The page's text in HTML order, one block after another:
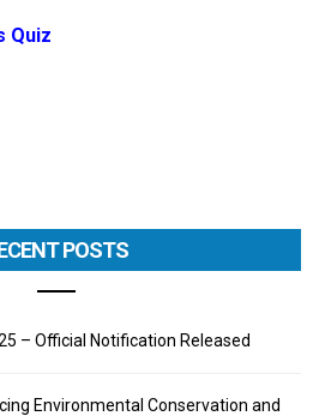
Quiz
POSTS
– Official Notification Released
Environmental Conservation and